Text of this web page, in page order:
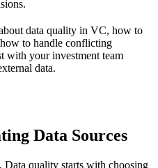
data quality in VC, how to
to handle conflicting
with your investment team
data.
Data Sources
quality starts with choosing